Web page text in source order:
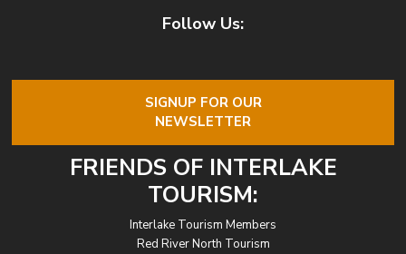
Follow Us:
SIGNUP FOR OUR
NEWSLETTER
FRIENDS OF INTERLAKE
TOURISM:
Interlake Tourism Members
Red River North Tourism